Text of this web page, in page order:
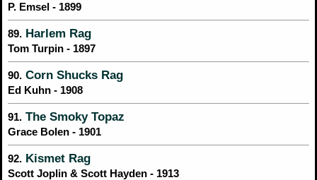
P. Emsel - 1899
89. Harlem Rag
Tom Turpin - 1897
90. Corn Shucks Rag
Ed Kuhn - 1908
91. The Smoky Topaz
Grace Bolen - 1901
92. Kismet Rag
Scott Joplin & Scott Hayden - 1913